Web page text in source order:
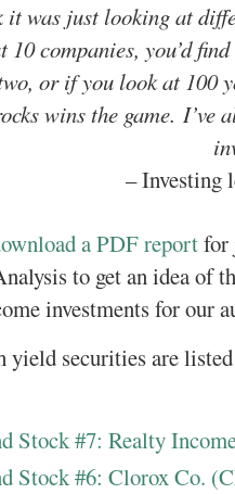
it was just looking at
10 companies, you’d
or if you look at 100
wins the game. I’ve
– Investing
a PDF reportfor
to get an idea of
investments for our
yield securities are
Stock #7: Realty
Stock #6: Clorox Co.